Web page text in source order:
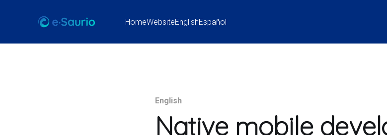
HomeWebsiteEnglishEspañol
English
Native mobile